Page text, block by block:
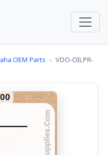
OEM Parts › VDO-OILPR-